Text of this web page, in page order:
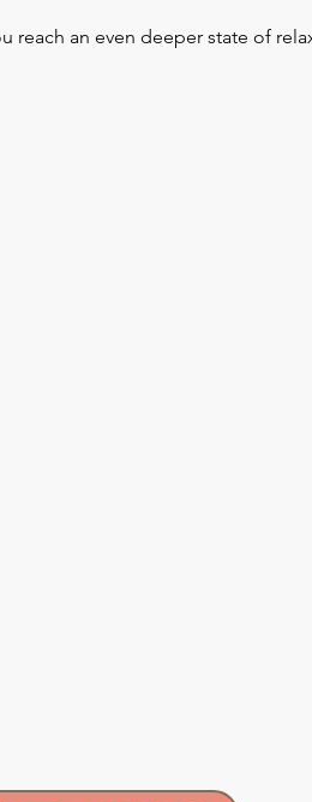
reach an even deeper state of